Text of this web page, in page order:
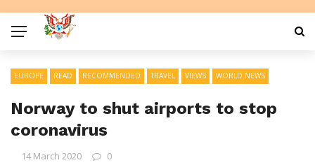
EUROPE READ RECOMMENDED TRAVEL VIEWS WORLD NEWS
Norway to shut airports to stop
coronavirus
14 March 2020 0